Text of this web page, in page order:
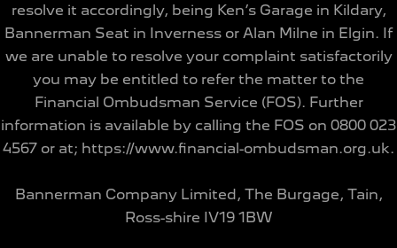
resolve it accordingly, being Ken’s Garage in Kildary,
Bannerman Seat in Inverness or Alan Milne in Elgin. If
we are unable to resolve your complaint satisfactorily
you may be entitled to refer the matter to the
Financial Ombudsman Service (FOS). Further
information is available by calling the FOS on 0800 023
4567 or at; https://www.financial-ombudsman.org.uk.
Bannerman Company Limited, The Burgage, Tain,
Ross-shire IV19 1BW